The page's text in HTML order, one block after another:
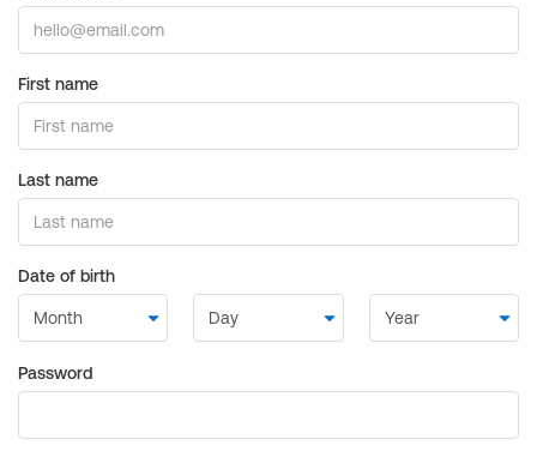
First name
Last name
Date of birth
Password